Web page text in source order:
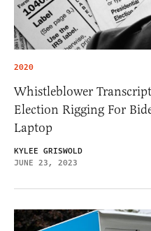
2020
Whistleblower
Election Rigging For
Laptop
KYLEE GRISWOLD
JUNE 23, 2023